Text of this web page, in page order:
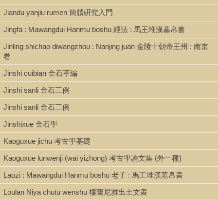
Jiandu yanjiu rumen 簡牘硏究入門
Jingfa : Mawangdui Hanmu boshu 經法 : 馬王堆漢墓帛書
Jinling shichao diwangzhou : Nanjing juan 金陵十朝帝王州 : 南京
卷
Jinshi cuibian 金石萃編
Jinshi sanli 金石三例
Jinshi sanli 金石三例
Jinshixue 金石學
Kaoguxue jichu 考古學基礎
Kaoguxue lunwenji (wai yizhong) 考古學論文集 (外一種)
Laozi : Mawangdui Hanmu boshu 老子 : 馬王堆漢墓帛書
Loulan Niya chutu wenshu 樓蘭尼雅出土文書